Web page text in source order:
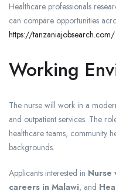
Healthcare professionals
can compare opportunities
https://tanzaniajobsearch.com/
Working
The nurse will work in a
and outpatient services. The
healthcare teams, community
backgrounds.
Applicants interested in Nurse
careers in Malawi, and